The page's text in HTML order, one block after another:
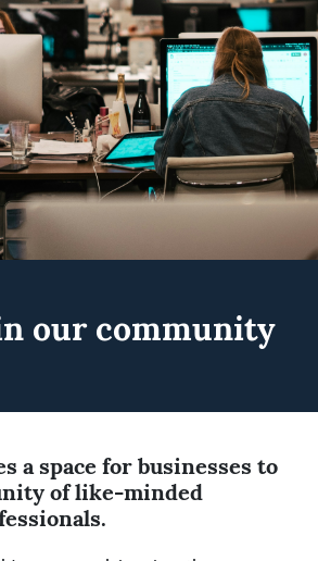
our community
a space for businesses to
of like-minded